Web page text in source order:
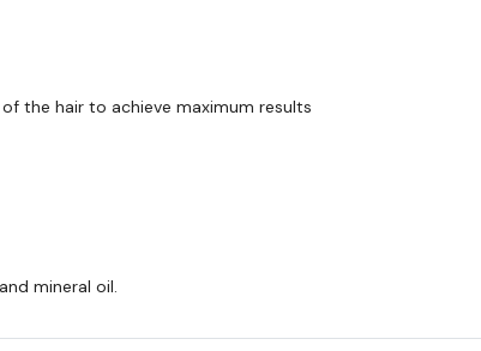
the hair to achieve maximum results
mineral oil.